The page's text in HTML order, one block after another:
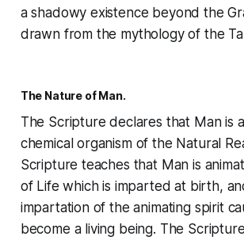
a shadowy existence beyond the
drawn from the mythology of the
The Nature of Man.
The Scripture declares that Man is
chemical organism of the Natural
Scripture teaches that Man is
of Life which is imparted at birth,
impartation of the animating spirit
become a living being. The